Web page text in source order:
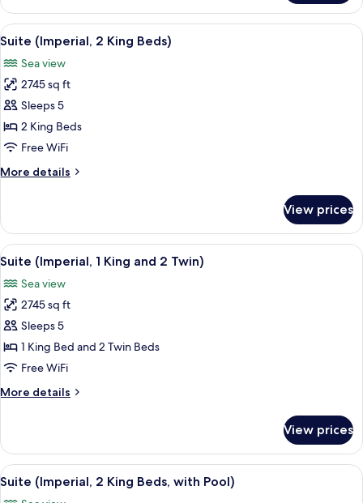
Suite
(with
Pool)
View
all
photos
for
Suite
(Imperial,
2
Beds)
A modern living room with a sofa,
7
Suite (Imperial, 2 King Beds)
Sea view
2745 sq ft
Sleeps 5
2 King Beds
Free WiFi
More details
More
(Imperial,
King
View prices
View
all
photos
for
Suite
(Imperial,
1
and
A modern living room with a sofa,
7
Suite (Imperial, 1 King and 2 Twin)
Sea view
2745 sq ft
Sleeps 5
1 King Bed and 2 Twin Beds
Free WiFi
More details
More
(Imperial,
King
View prices
View
all
A spacious living room with a sofa,
12
Suite (Imperial, 2 King Beds, with Pool)